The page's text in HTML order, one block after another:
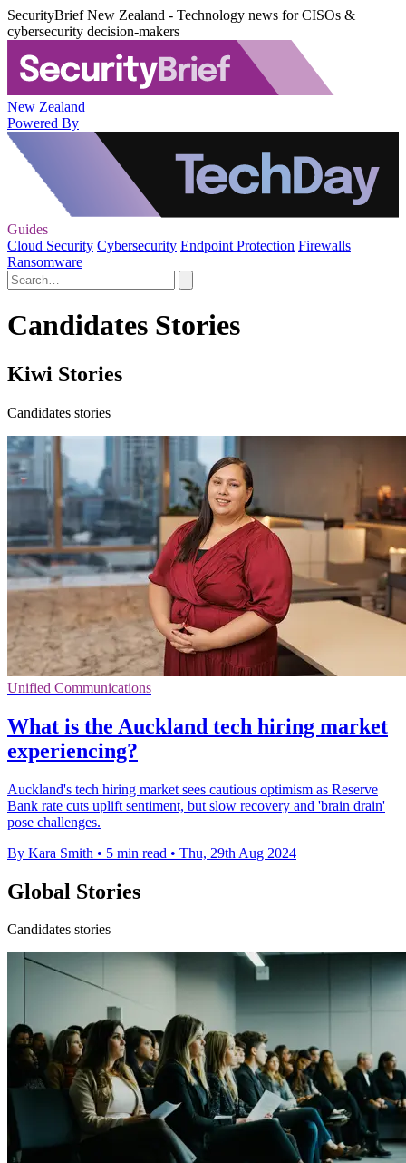
SecurityBrief New Zealand - Technology news for CISOs &
cybersecurity decision-makers
New Zealand
Powered By
Guides
Cloud Security Cybersecurity Endpoint Protection Firewalls
Ransomware
Candidates Stories
Kiwi Stories
Candidates stories
Unified Communications
What is the Auckland tech hiring market
experiencing?
Auckland's tech hiring market sees cautious optimism as Reserve
Bank rate cuts uplift sentiment, but slow recovery and 'brain drain'
pose challenges.
By Kara Smith • 5 min read • Thu, 29th Aug 2024
Global Stories
Candidates stories